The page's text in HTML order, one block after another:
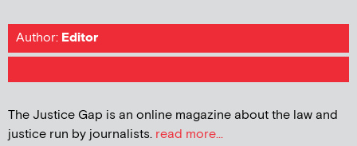
Author: Editor
The Justice Gap is an online magazine about the law and
justice run by journalists. read more...